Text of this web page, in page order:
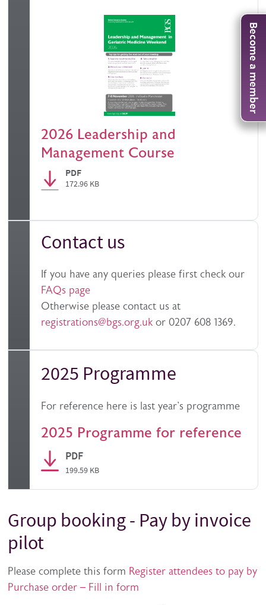
2026 Leadership and
Management Course
PDF
172.96 KB
Contact us
If you have any queries please first check our
FAQs page
Otherwise please contact us at
registrations@bgs.org.ukor 0207 608 1369.
2025 Programme
For reference here is last year's programme
2025 Programme for reference
PDF
199.59 KB
Group booking - Pay by invoice
pilot
Please complete this form Register attendees to pay by
Purchase order – Fill in form
Become a member